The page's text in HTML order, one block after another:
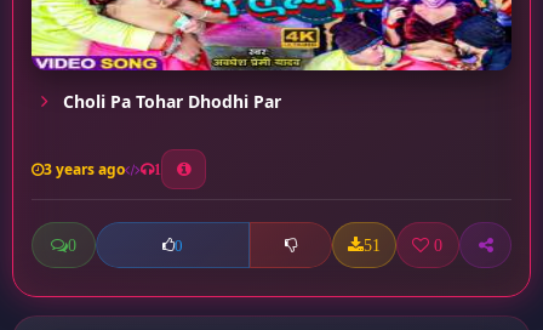
Choli Pa Tohar Dhodhi Par
3 years ago 1
0 0 51 0